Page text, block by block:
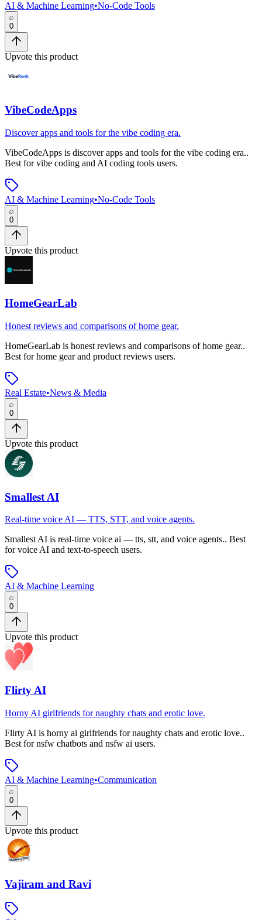
AI & Machine Learning•No-Code Tools
0
Upvote this product
VibeCodeApps
Discover apps and tools for the vibe coding era.
VibeCodeApps is discover apps and tools for the vibe coding era..
Best for vibe coding and AI coding tools users.
AI & Machine Learning•No-Code Tools
0
Upvote this product
HomeGearLab
Honest reviews and comparisons of home gear.
HomeGearLab is honest reviews and comparisons of home gear..
Best for home gear and product reviews users.
Real Estate•News & Media
0
Upvote this product
Smallest AI
Real-time voice AI — TTS, STT, and voice agents.
Smallest AI is real-time voice ai — tts, stt, and voice agents.. Best
for voice AI and text-to-speech users.
AI & Machine Learning
0
Upvote this product
Flirty AI
Horny AI girlfriends for naughty chats and erotic love.
Flirty AI is horny ai girlfriends for naughty chats and erotic love..
Best for nsfw chatbots and nsfw ai users.
AI & Machine Learning•Communication
0
Upvote this product
Vajiram and Ravi